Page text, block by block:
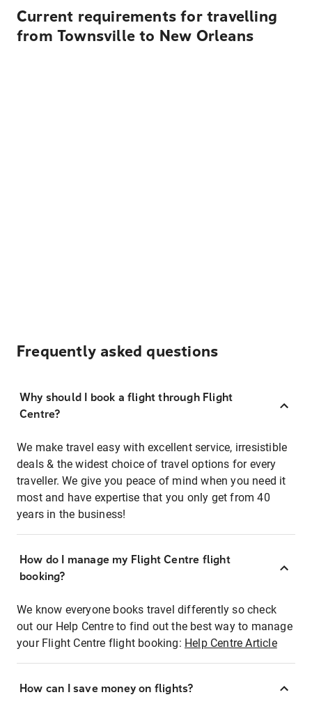
Current requirements for travelling
from Townsville to New Orleans
Frequently asked questions
Why should I book a flight through Flight
Centre?
We make travel easy with excellent service, irresistible
deals & the widest choice of travel options for every
traveller. We give you peace of mind when you need it
most and have expertise that you only get from 40
years in the business!
How do I manage my Flight Centre flight
booking?
We know everyone books travel differently so check
out our Help Centre to find out the best way to manage
your Flight Centre flight booking: Help Centre Article
How can I save money on flights?